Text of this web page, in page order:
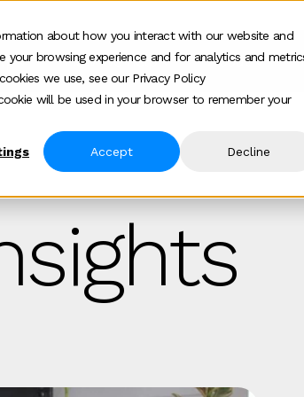
about how you interact with our website and
browsing experience and for analytics and
we use, see our Privacy Policy
will be used in your browser to remember your
Accept Decline
Show submenu for Who we help
How we help
Show submenu for
About